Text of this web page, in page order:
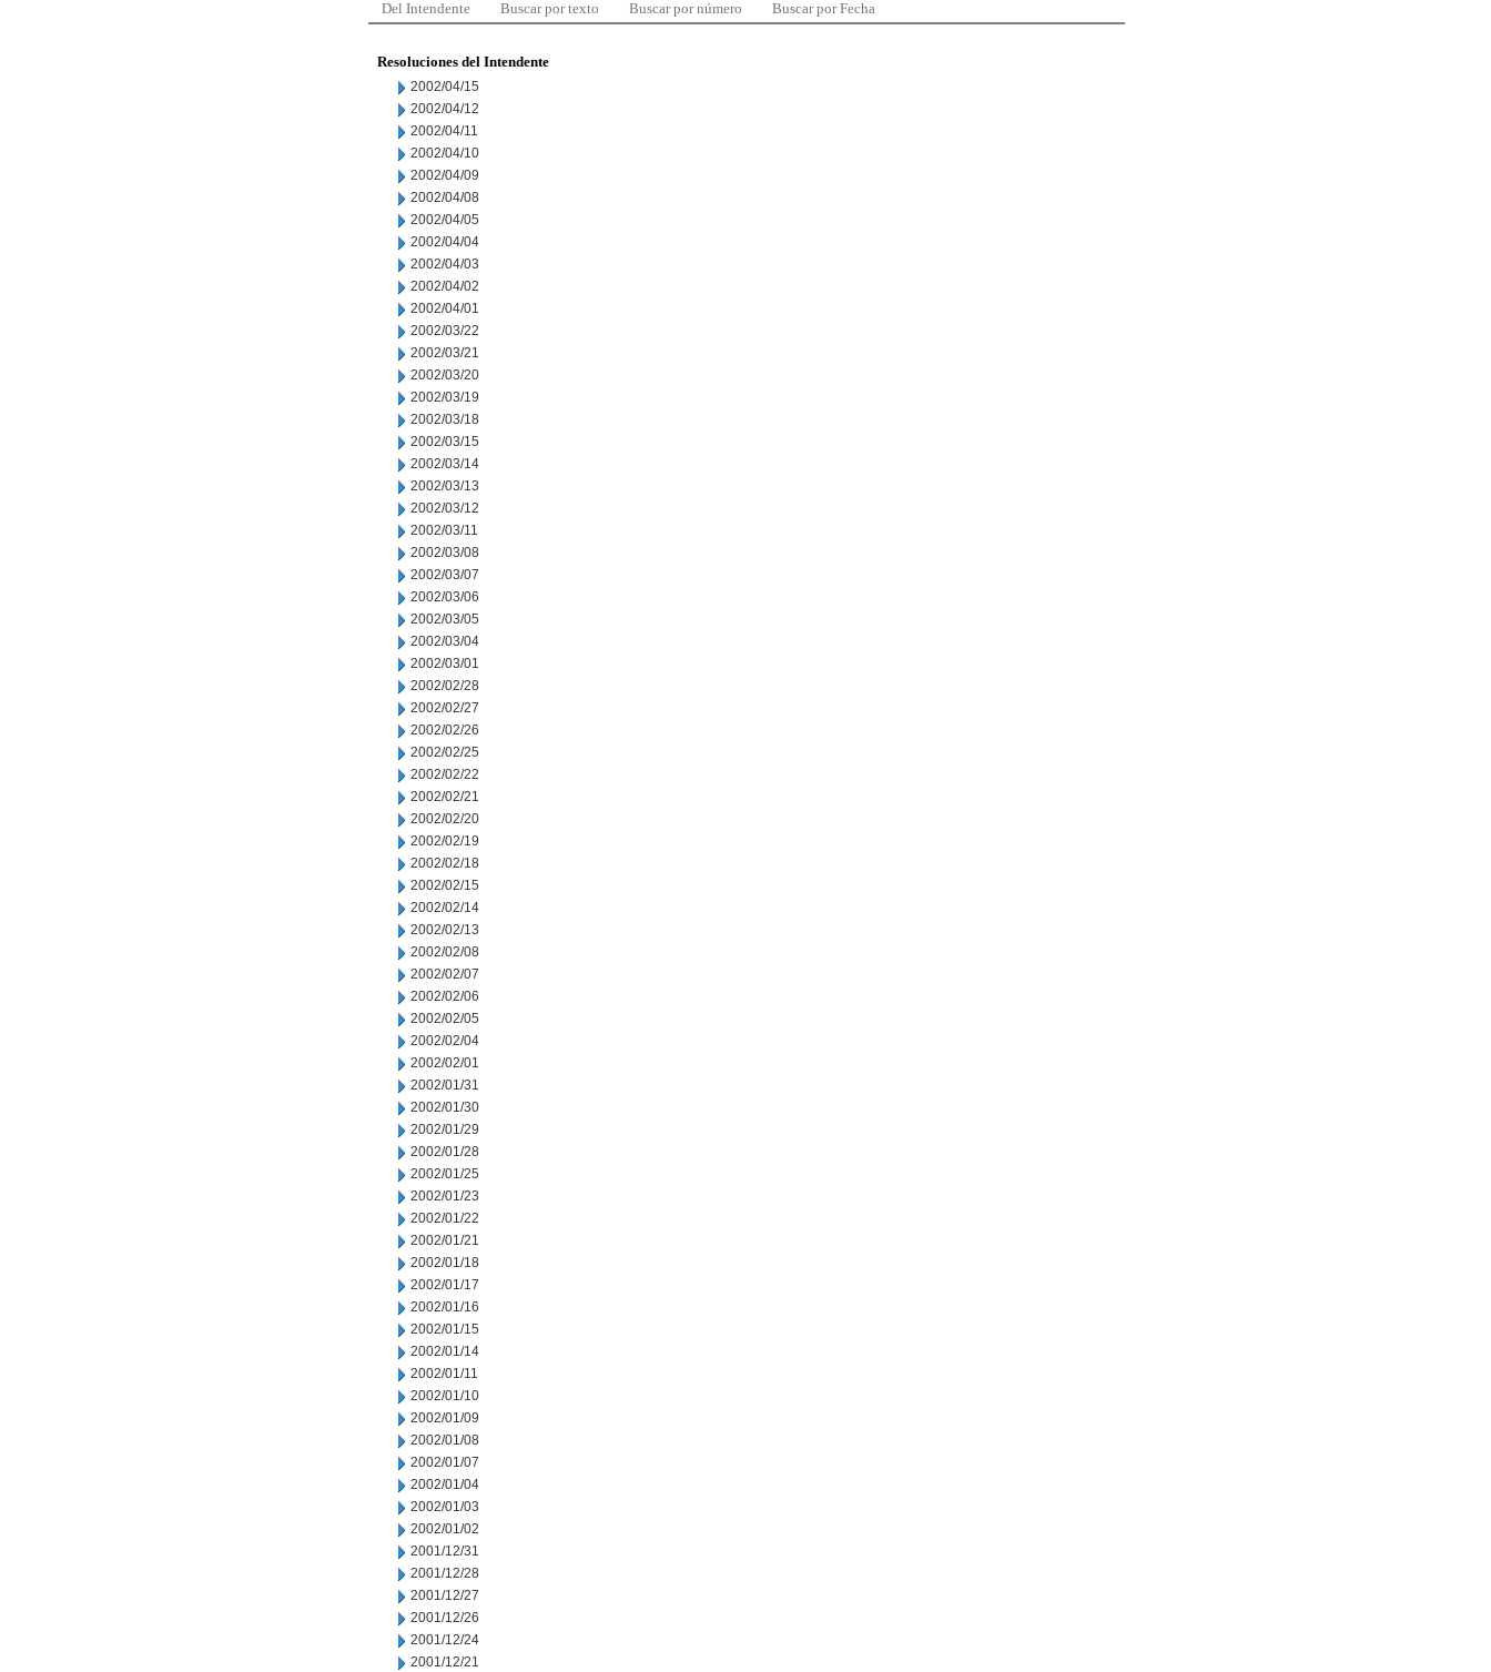
Del Intendente Buscar por texto Buscar por número Buscar por Fecha
Resoluciones del Intendente
2002/04/15
2002/04/12
2002/04/11
2002/04/10
2002/04/09
2002/04/08
2002/04/05
2002/04/04
2002/04/03
2002/04/02
2002/04/01
2002/03/22
2002/03/21
2002/03/20
2002/03/19
2002/03/18
2002/03/15
2002/03/14
2002/03/13
2002/03/12
2002/03/11
2002/03/08
2002/03/07
2002/03/06
2002/03/05
2002/03/04
2002/03/01
2002/02/28
2002/02/27
2002/02/26
2002/02/25
2002/02/22
2002/02/21
2002/02/20
2002/02/19
2002/02/18
2002/02/15
2002/02/14
2002/02/13
2002/02/08
2002/02/07
2002/02/06
2002/02/05
2002/02/04
2002/02/01
2002/01/31
2002/01/30
2002/01/29
2002/01/28
2002/01/25
2002/01/23
2002/01/22
2002/01/21
2002/01/18
2002/01/17
2002/01/16
2002/01/15
2002/01/14
2002/01/11
2002/01/10
2002/01/09
2002/01/08
2002/01/07
2002/01/04
2002/01/03
2002/01/02
2001/12/31
2001/12/28
2001/12/27
2001/12/26
2001/12/24
2001/12/21